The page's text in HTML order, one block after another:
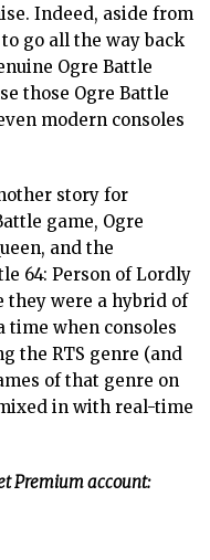
Indeed, aside from
go all the way back
Ogre Battle
those Ogre Battle
modern consoles
story for
game, Ogre
and the
64: Person of Lordly
they were a hybrid of
time when consoles
the RTS genre (and
of that genre on
in with real-time
Premium account: